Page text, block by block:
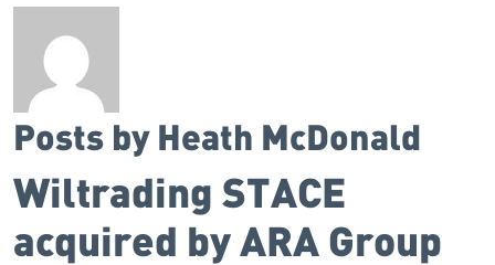
Posts by Heath McDonald
Wiltrading STACE
acquired by ARA Group